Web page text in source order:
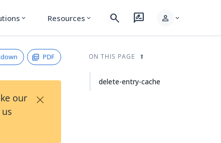
expand_more Resources expand_more search rate_review person expand_more
PDF
our
×
ON THIS PAGE
delete-entry-cache